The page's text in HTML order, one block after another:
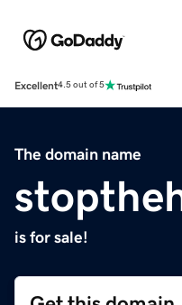
Excellent4.5 out of 5
The domain name
is for sale!